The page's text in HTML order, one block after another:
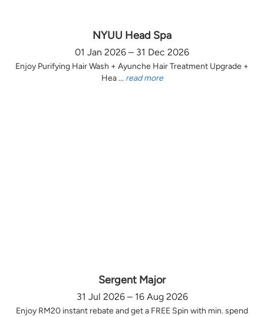
NYUU Head Spa
01 Jan 2026 – 31 Dec 2026
Enjoy Purifying Hair Wash + Ayunche Hair Treatment Upgrade +
Hea ... read more
Sergent Major
31 Jul 2026 – 16 Aug 2026
Enjoy RM20 instant rebate and get a FREE Spin with min. spend